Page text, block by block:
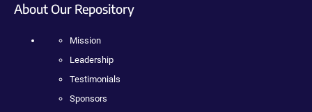
About Our Repository
Mission
Leadership
Testimonials
Sponsors